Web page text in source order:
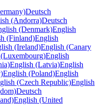
Deutsch
(Andorra)Deutsch
(Denmark)English
(Finland)English
(Ireland)English (Canary
English
English (Latvia)English
English (Poland)English
(Czech Republic)English
Deutsch
English (United